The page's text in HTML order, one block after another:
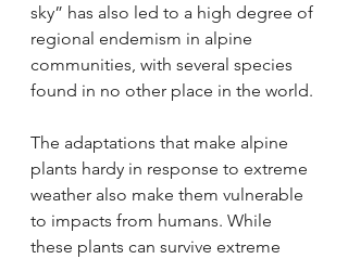
sky” has also led to a high degree of
regional endemism in alpine
communities, with several species
found in no other place in the world.
The adaptations that make alpine
plants hardy in response to extreme
weather also make them vulnerable
to impacts from humans. While
these plants can survive extreme